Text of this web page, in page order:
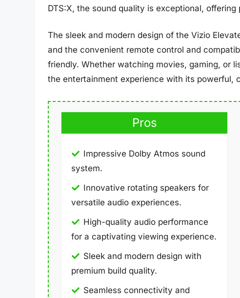
DTS:X, the sound quality is exceptional,
The sleek and modern design of the Vizio
and the convenient remote control and
friendly. Whether watching movies, gaming, or
the entertainment experience with its powerful,
Pros
Impressive Dolby Atmos sound
system.
Innovative rotating speakers for
versatile audio experiences.
High-quality audio performance
for a captivating viewing experience.
Sleek and modern design with
premium build quality.
Seamless connectivity and